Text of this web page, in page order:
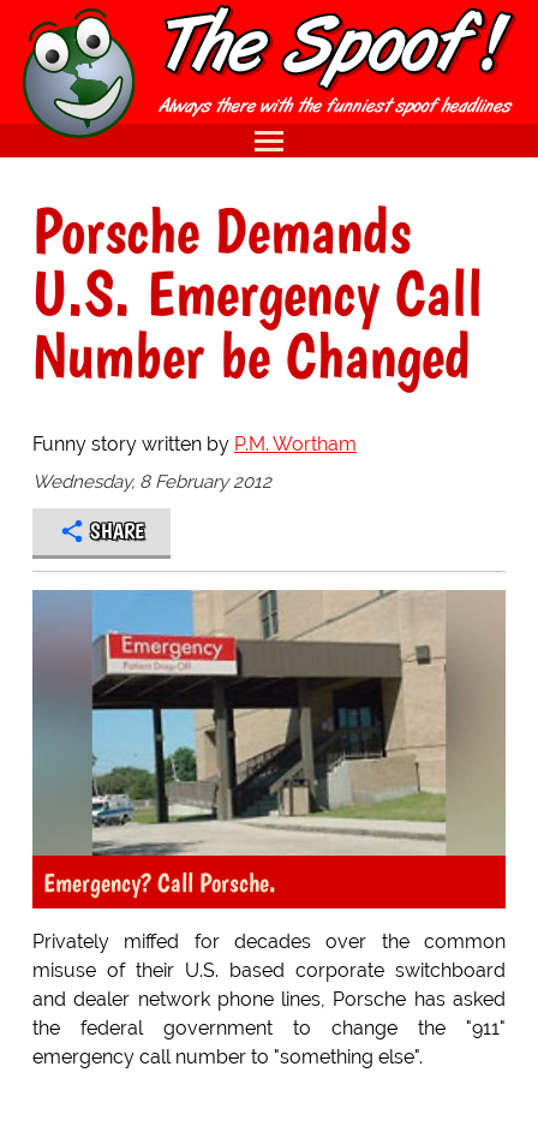
Porsche Demands
U.S. Emergency Call
Number be Changed
Funny story written by P.M. Wortham
Wednesday, 8 February 2012
SHARE
Emergency? Call Porsche.
Privately miffed for decades over the common
misuse of their U.S. based corporate switchboard
and dealer network phone lines, Porsche has asked
the federal government to change the "911"
emergency call number to "something else".